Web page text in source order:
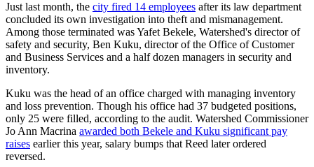
Just last month, the city fired 14 employees after its law department
concluded its own investigation into theft and mismanagement.
Among those terminated was Yafet Bekele, Watershed's director of
safety and security, Ben Kuku, director of the Office of Customer
and Business Services and a half dozen managers in security and
inventory.
Kuku was the head of an office charged with managing inventory
and loss prevention. Though his office had 37 budgeted positions,
only 25 were filled, according to the audit. Watershed Commissioner
Jo Ann Macrina awarded both Bekele and Kuku significant pay
raises earlier this year, salary bumps that Reed later ordered
reversed.